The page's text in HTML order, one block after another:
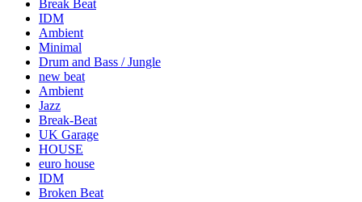
Break Beat
IDM
Ambient
Minimal
Drum and Bass / Jungle
new beat
Ambient
Jazz
Break-Beat
UK Garage
HOUSE
euro house
IDM
Broken Beat